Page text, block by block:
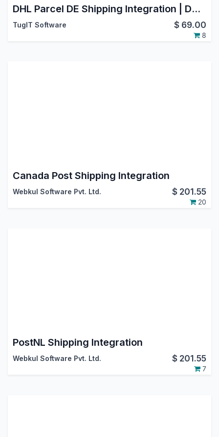
DHL Parcel DE Shipping Integration | DHL Paket Germany | Oauth2.0 Support | Generate Shipment | Cancel Shipment
TugIT Software $ 69.00
8
Canada Post Shipping Integration
Webkul Software Pvt. Ltd. $ 201.55
20
PostNL Shipping Integration
Webkul Software Pvt. Ltd. $ 201.55
7